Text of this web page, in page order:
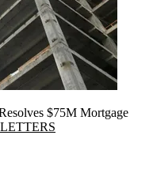
$75M Mortgage